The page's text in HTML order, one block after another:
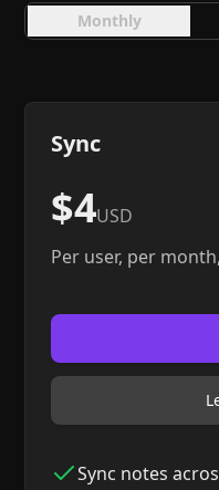
Yearly
Monthly
Sync
$4USD
Per user, per
Sync notes